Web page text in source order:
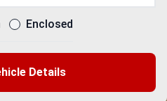
Enclosed
Details